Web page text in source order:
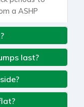
a ASHP
last?